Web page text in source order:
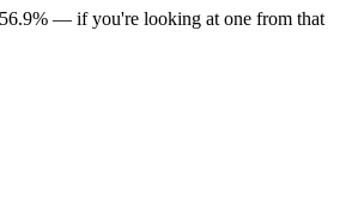
56.9% — if you're looking at one from that